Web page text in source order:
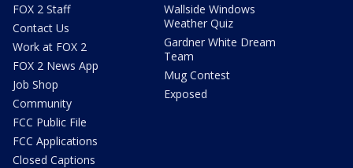
FOX 2 Staff
Contact Us
Work at FOX 2
FOX 2 News App
Job Shop
Community
FCC Public File
FCC Applications
Closed Captions
Wallside Windows
Weather Quiz
Gardner White Dream
Team
Mug Contest
Exposed